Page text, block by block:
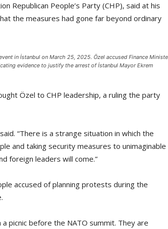
Republican People’s Party (CHP), said at his
the measures had gone far beyond ordinary
in İstanbul on March 25, 2025. Özel accused Finance
evidence to justify the arrest of İstanbul Mayor Ekrem
Özel to CHP leadership, a ruling the party
“There is a strange situation in which the
and taking security measures to unimaginable
foreign leaders will come.”
accused of planning protests during the
picnic before the NATO summit. They are